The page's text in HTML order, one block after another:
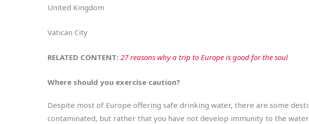
United Kingdom
Vatican City
RELATED CONTENT: 27 reasons why a trip to Europe is good for the soul
Where should you exercise caution?
Despite most of Europe offering safe drinking water, there are some
contaminated, but rather that you have not develop immunity to the